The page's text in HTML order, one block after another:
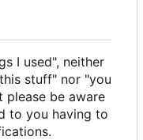
I used", neither
stuff" nor "you
please be aware
to you having to